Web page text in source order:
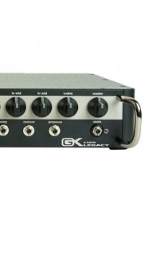
Anda?